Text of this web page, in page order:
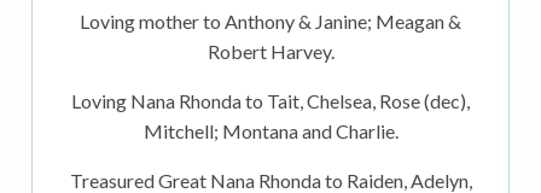
Loving mother to Anthony & Janine; Meagan &
Robert Harvey.
Loving Nana Rhonda to Tait, Chelsea, Rose (dec),
Mitchell; Montana and Charlie.
Treasured Great Nana Rhonda to Raiden, Adelyn,